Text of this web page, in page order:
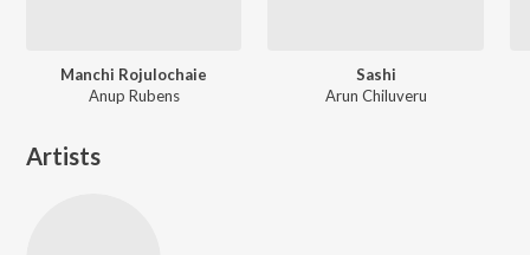
Manchi Rojulochaie
Anup Rubens
Sashi
Arun Chiluveru
Artists